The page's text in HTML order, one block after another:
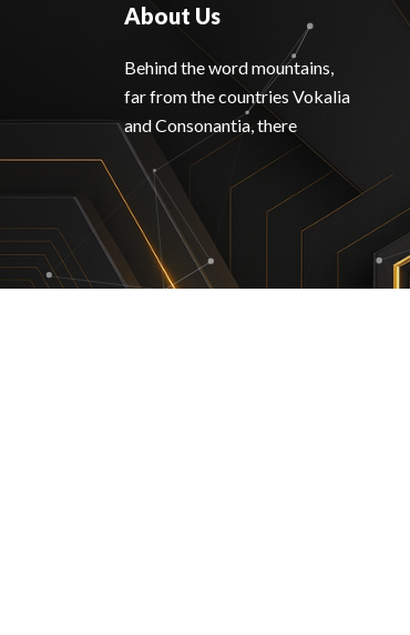
About Us
Behind the word mountains,
far from the countries Vokalia
and Consonantia, there